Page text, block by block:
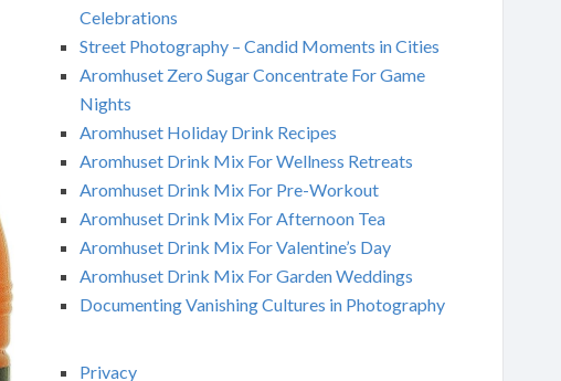
Celebrations
Street Photography – Candid Moments in Cities
Aromhuset Zero Sugar Concentrate For Game
Nights
Aromhuset Holiday Drink Recipes
Aromhuset Drink Mix For Wellness Retreats
Aromhuset Drink Mix For Pre-Workout
Aromhuset Drink Mix For Afternoon Tea
Aromhuset Drink Mix For Valentine’s Day
Aromhuset Drink Mix For Garden Weddings
Documenting Vanishing Cultures in Photography
Privacy